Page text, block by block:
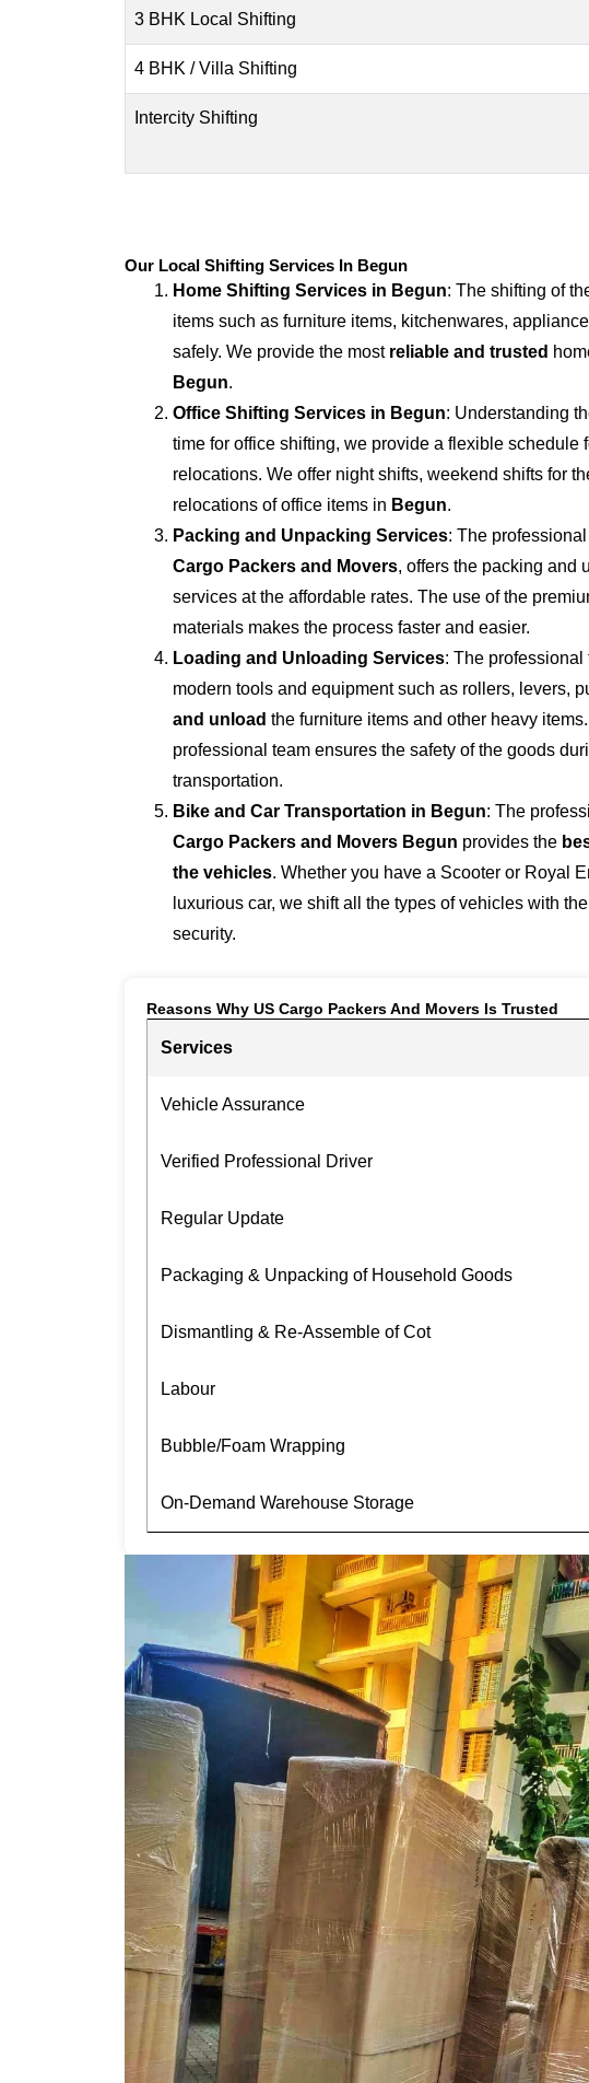
3 BHK Local Shifting
4 BHK / Villa Shifting
Intercity Shifting
Our Local Shifting Services In Begun
Home Shifting Services in Begun: The shifting of
items such as furniture items, kitchenwares,
safely. We provide the most reliable and trusted
Begun.
Office Shifting Services in Begun: Understanding
time for office shifting, we provide a flexible schedule
relocations. We offer night shifts, weekend shifts for
relocations of office items in Begun.
Packing and Unpacking Services: The
Cargo Packers and Movers, offers the packing and
services at the affordable rates. The use of the
materials makes the process faster and easier.
Loading and Unloading Services: The professional
modern tools and equipment such as rollers, levers,
and unload the furniture items and other heavy
professional team ensures the safety of the goods
transportation.
Bike and Car Transportation in Begun: The
Cargo Packers and Movers Begun provides the
the vehicles. Whether you have a Scooter or Royal
luxurious car, we shift all the types of vehicles with
security.
Reasons Why US Cargo Packers And Movers Is Trusted
Services
Vehicle Assurance
Verified Professional Driver
Regular Update
Packaging & Unpacking of Household Goods
Dismantling & Re-Assemble of Cot
Labour
Bubble/Foam Wrapping
On-Demand Warehouse Storage